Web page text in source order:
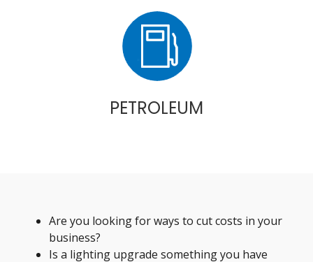
PETROLEUM
Are you looking for ways to cut costs in your
business?
Is a lighting upgrade something you have